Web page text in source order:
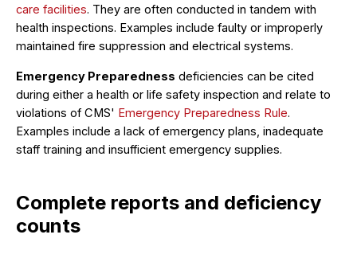
care facilities. They are often conducted in tandem with
health inspections. Examples include faulty or improperly
maintained fire suppression and electrical systems.
Emergency Preparedness deficiencies can be cited
during either a health or life safety inspection and relate to
violations of CMS' Emergency Preparedness Rule.
Examples include a lack of emergency plans, inadequate
staff training and insufficient emergency supplies.
Complete reports and deficiency
counts